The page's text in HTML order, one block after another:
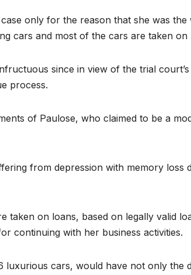
only for the reason that she was
cars and most of the cars are taken on
since in view of the trial
process.
of Paulose, who claimed to be a
from depression with memory
on loans, based on legally valid
continuing with her business activities.
luxurious cars, would have not only the